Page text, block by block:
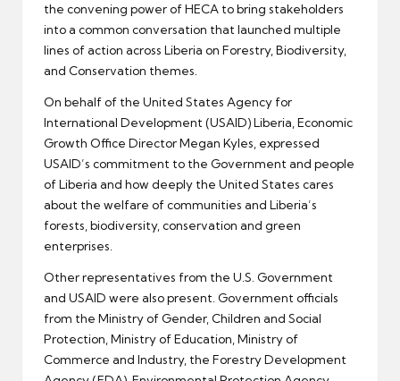
the convening power of HECA to bring stakeholders
into a common conversation that launched multiple
lines of action across Liberia on Forestry, Biodiversity,
and Conservation themes.
On behalf of the United States Agency for
International Development (USAID) Liberia, Economic
Growth Office Director Megan Kyles, expressed
USAID’s commitment to the Government and people
of Liberia and how deeply the United States cares
about the welfare of communities and Liberia’s
forests, biodiversity, conservation and green
enterprises.
Other representatives from the U.S. Government
and USAID were also present. Government officials
from the Ministry of Gender, Children and Social
Protection, Ministry of Education, Ministry of
Commerce and Industry, the Forestry Development